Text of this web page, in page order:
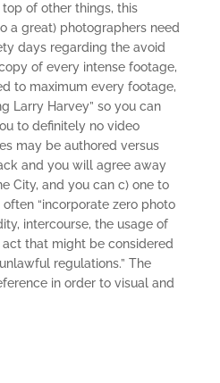
top of other things, this
a great) photographers need
days regarding the avoid
of every intense footage,
to maximum every footage,
Larry Harvey” so you can
to definitely no video
may be authored versus
and you will agree away
City, and you can c) one to
“incorporate zero photo
intercourse, the usage of
that might be considered
regulations.” The
in order to visual and